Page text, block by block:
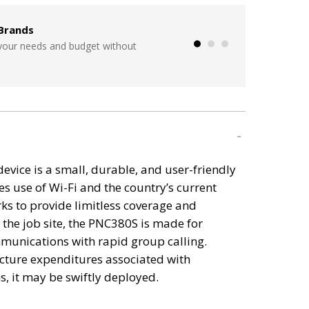
needs and budget without
Start from scratch,
is a small, durable, and user-friendly
use of Wi-Fi and the country’s current
to provide limitless coverage and
job site, the PNC380S is made for
with rapid group calling.
expenditures associated with
it may be swiftly deployed.